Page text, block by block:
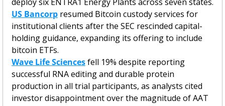
US Bancorp resumed Bitcoin custody services for
institutional clients after the SEC rescinded capital-
holding guidance, expanding its offering to include
bitcoin ETFs.
Wave Life Sciences fell 19% despite reporting
successful RNA editing and durable protein
production in all trial participants, as analysts cited
investor disappointment over the magnitude of AAT